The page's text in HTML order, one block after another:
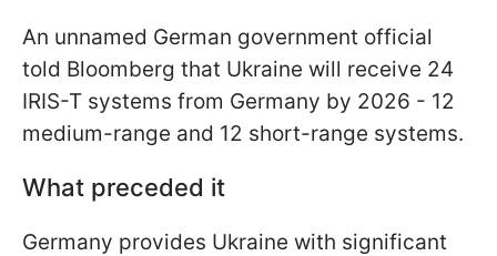
An unnamed German government official
told Bloomberg that Ukraine will receive 24
IRIS-T systems from Germany by 2026 - 12
medium-range and 12 short-range systems.
What preceded it
Germany provides Ukraine with significant